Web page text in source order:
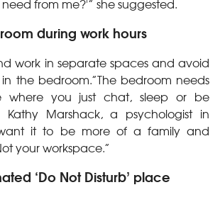
from me?'” she suggested.
during work hours
work in separate spaces and avoid
the bedroom.”The bedroom needs
you just chat, sleep or be
Kathy Marshack, a psychologist in
it to be more of a family and
your workspace.”
‘Do Not Disturb’ place